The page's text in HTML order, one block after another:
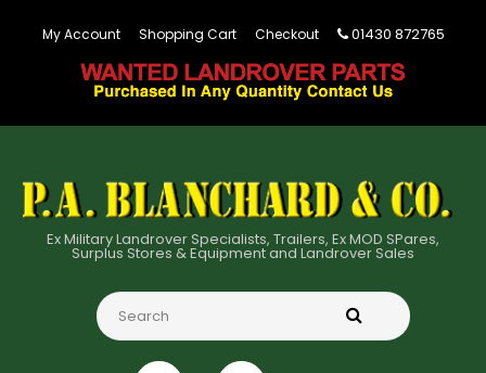
My Account Shopping Cart Checkout 01430 872765
Ex Military Landrover Specialists, Trailers, Ex MOD SPares,
Surplus Stores & Equipment and Landrover Sales